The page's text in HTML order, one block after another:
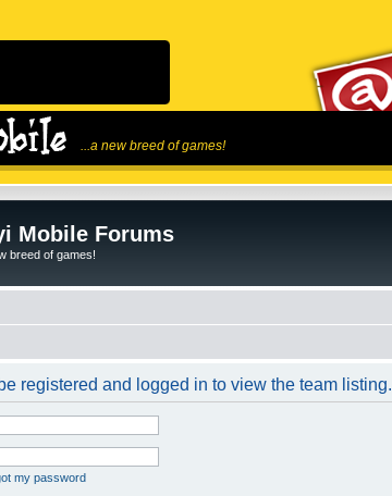
...a new breed of games!
Mobile Forums
breed of games!
registered and logged in to view the team listing.
my password